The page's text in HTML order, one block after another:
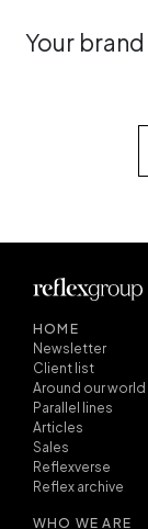
Your
HOME
Newsletter
Client list
Around our world
Parallel lines
Articles
Sales
Reflexverse
Reflex archive
WHO WE ARE